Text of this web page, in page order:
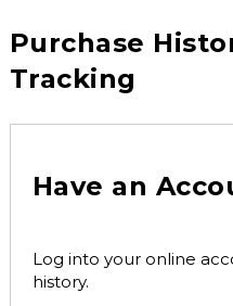
Purchase
Tracking
Have an
Log into your online
history.